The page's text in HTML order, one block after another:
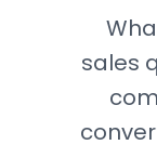
sales